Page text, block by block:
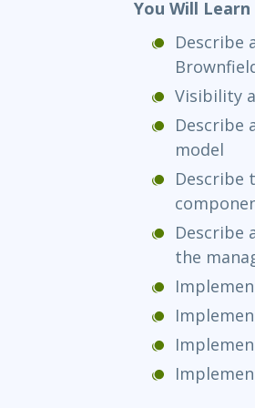
You Will
Describe
Visibility
Describe
model
Describe
Describe
the